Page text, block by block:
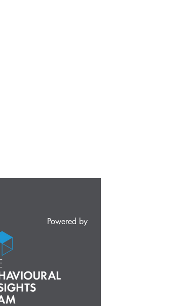
Powered by